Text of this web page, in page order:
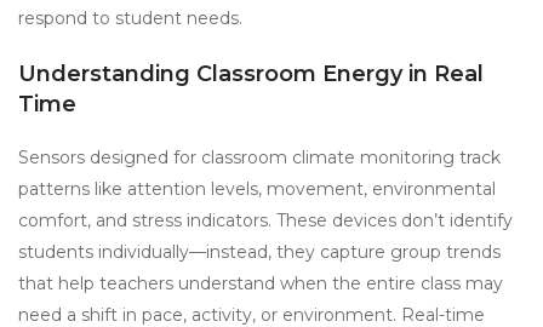
respond to student needs.
Understanding Classroom Energy in Real
Time
Sensors designed for classroom climate monitoring track
patterns like attention levels, movement, environmental
comfort, and stress indicators. These devices don’t identify
students individually—instead, they capture group trends
that help teachers understand when the entire class may
need a shift in pace, activity, or environment. Real-time